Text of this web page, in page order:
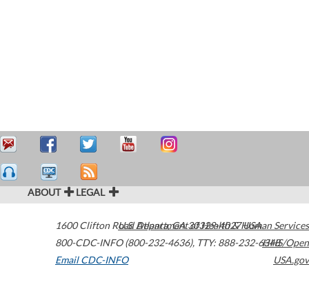
ABOUT LEGAL
1600 Clifton Road Atlanta,GA30329-4027USA
800-CDC-INFO (800-232-4636), TTY: 888-232-6348
Email CDC-INFO
U.S. Department of Health & Human Services
HHS/Open
USA.gov